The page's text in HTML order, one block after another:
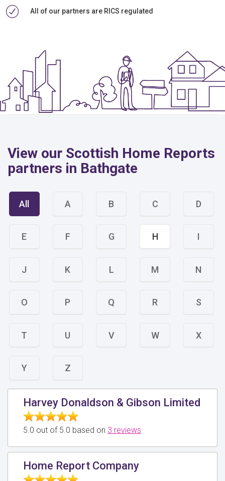
All of our partners are RICS regulated
View our Scottish Home Reports
partners in Bathgate
All A B C D
E F G H I
J K L M N
O P Q R S
T U V W X
Y Z
Harvey Donaldson & Gibson Limited
5.0 out of 5.0 based on 3 reviews
Home Report Company